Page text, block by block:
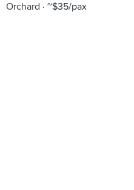
Orchard
~$35/pax